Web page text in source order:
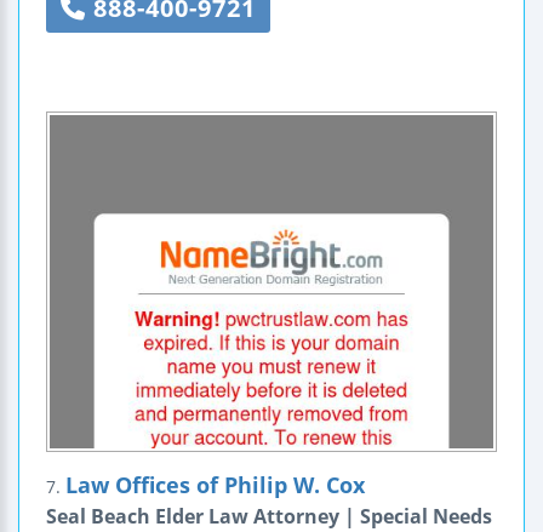
888-400-9721
7. Law Offices of Philip W. Cox
Seal Beach Elder Law Attorney | Special Needs